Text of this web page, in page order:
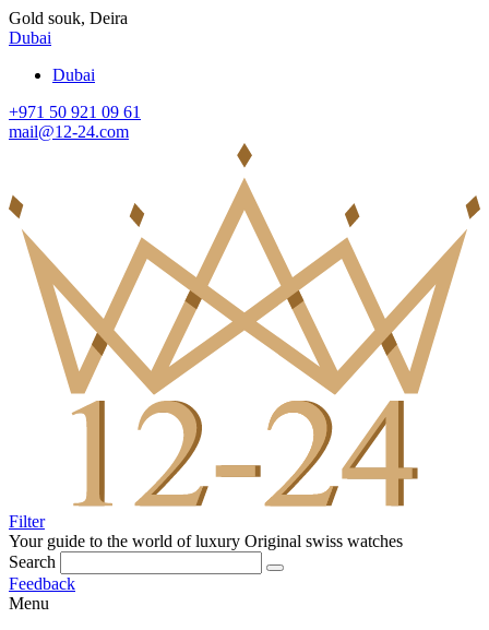
Gold souk, Deira
Dubai
Dubai
+971 50 921 09 61
mail@12-24.com
Filter
Your guide to the world of luxury Original swiss watches
Search
Feedback
Menu